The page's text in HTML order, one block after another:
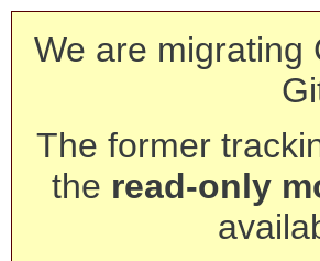
We are
The former
the read-only